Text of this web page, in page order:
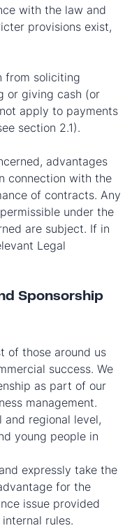
with the law and
provisions exist,
from soliciting
or giving cash (or
apply to payments
section 2.1).
advantages
connection with the
of contracts. Any
under the
are subject. If in
Legal
Sponsorship
of those around us
success. We
as part of our
management.
regional level,
young people in
expressly take the
for the
issue provided
rules.